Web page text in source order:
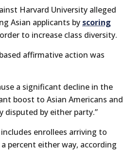
Harvard University alleged
Asian applicants by scoring
to increase class diversity.
affirmative action was
a significant decline in the
boost to Asian Americans and
disputed by either party.”
enrollees arriving to
percent either way, according